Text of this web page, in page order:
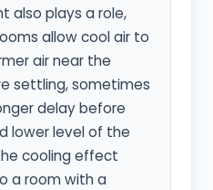
also plays a role,
allow cool air to
air near the
settling, sometimes
delay before
lower level of the
cooling effect
a room with a